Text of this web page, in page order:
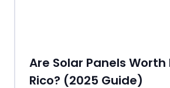
Are Solar Panels
Rico? (2025 Guide)